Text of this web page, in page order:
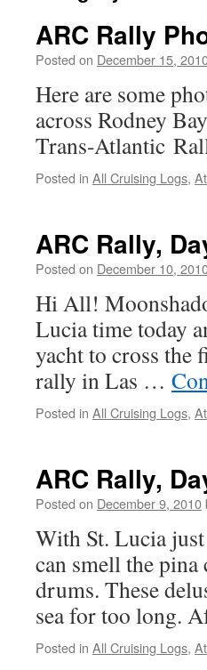
ARC Rally
Posted on December 15,
Here are some
across Rodney
Trans-Atlantic
Posted in All Cruising Logs,
ARC Rally,
Posted on December 10,
Hi All!
Lucia time today
yacht to cross the
rally in Las …
Posted in All Cruising Logs,
ARC Rally,
Posted on December 9, 2010
With St. Lucia
can smell the pina
drums. These
sea for too long.
Posted in All Cruising Logs,